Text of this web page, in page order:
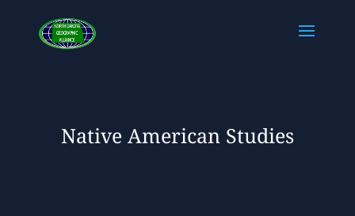
Native American Studies